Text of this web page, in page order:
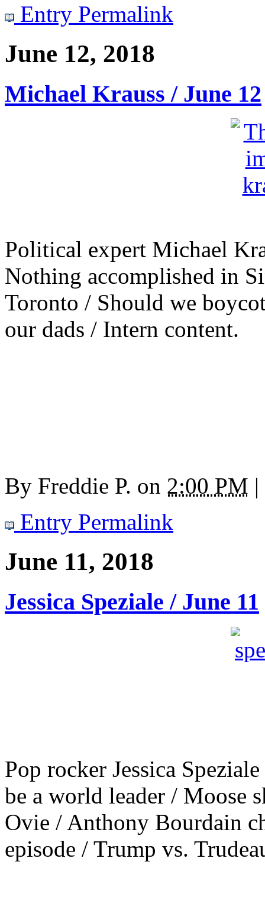
Entry Permalink
June 12, 2018
Michael Krauss / June 12
Political expert Michael
Nothing accomplished in
Toronto / Should we
our dads / Intern content.
By Freddie P. on 2:00 PM |
Entry Permalink
June 11, 2018
Jessica Speziale / June 11
Pop rocker Jessica
be a world leader / Moose
Ovie / Anthony Bourdain
episode / Trump vs.